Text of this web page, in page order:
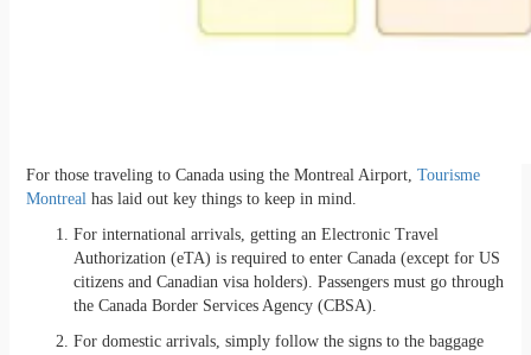
For those traveling to Canada using the Montreal Airport, Tourisme
Montrealhas laid out key things to keep in mind.
For international arrivals, getting an Electronic Travel
Authorization (eTA) is required to enter Canada (except for US
citizens and Canadian visa holders). Passengers must go through
the Canada Border Services Agency (CBSA).
For domestic arrivals, simply follow the signs to the baggage